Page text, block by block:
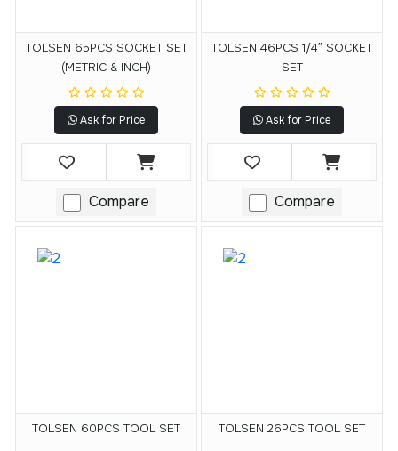
TOLSEN 65PCS SOCKET SET
(METRIC & INCH)
Ask for Price
Compare
TOLSEN 46PCS 1/4″ SOCKET
SET
Ask for Price
Compare
TOLSEN 60PCS TOOL SET TOLSEN 26PCS TOOL SET